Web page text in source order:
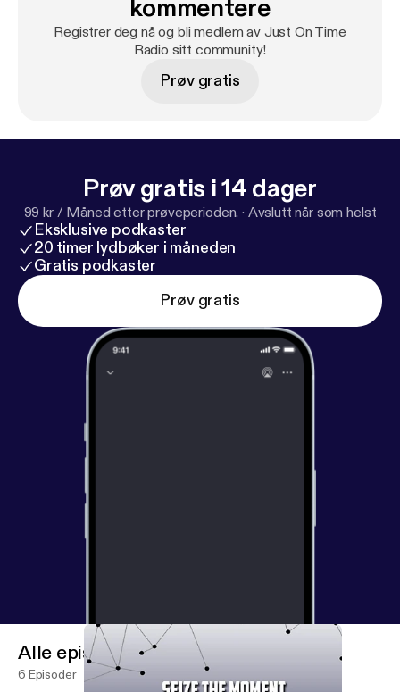
kommentere
Registrer deg nå og bli medlem av Just On Time
Radio sitt community!
Prøv gratis
Prøv gratis i 14 dager
99 kr / Måned etter prøveperioden. · Avslutt når som helst
Eksklusive podkaster
20 timer lydbøker i måneden
Gratis podkaster
Prøv gratis
Alle episoder
6 Episoder